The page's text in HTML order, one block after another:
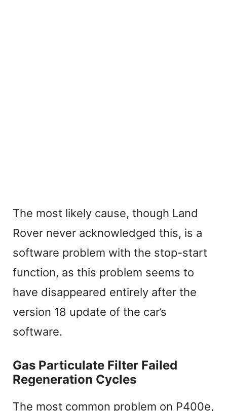
The most likely cause, though Land
Rover never acknowledged this, is a
software problem with the stop-start
function, as this problem seems to
have disappeared entirely after the
version 18 update of the car’s
software.
Gas Particulate Filter Failed
Regeneration Cycles
The most common problem on P400e,